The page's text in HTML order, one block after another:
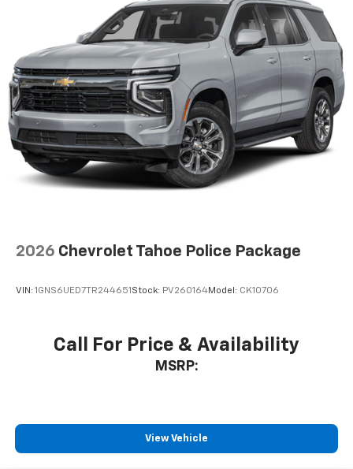
2026 Chevrolet Tahoe Police Package
VIN: 1GNS6UED7TR244651 Stock: PV260164Model: CK10706
Call For Price & Availability
MSRP:
View Vehicle